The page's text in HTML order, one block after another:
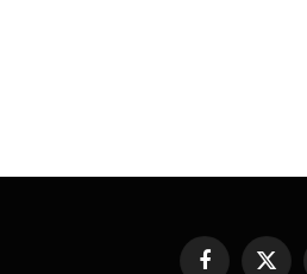
FacebookX